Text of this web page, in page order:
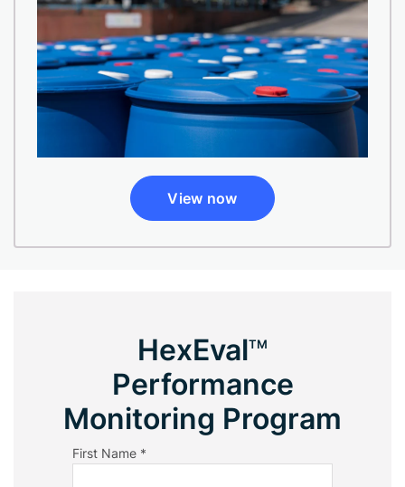
View now
HexEvalTM
Performance
Monitoring Program
First Name *